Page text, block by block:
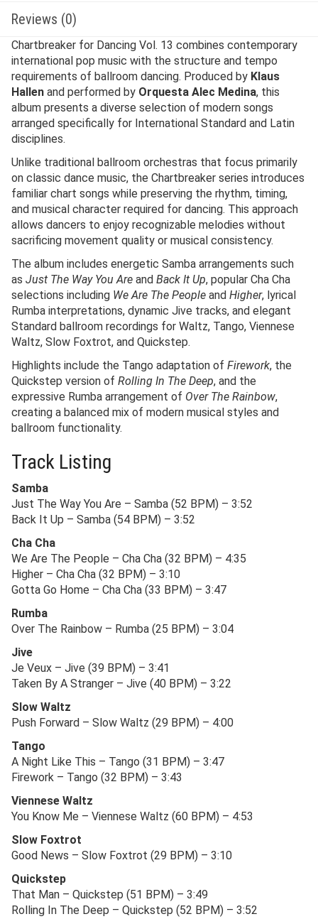
Reviews (0)
Chartbreaker for Dancing Vol. 13 combines contemporary
international pop music with the structure and tempo
requirements of ballroom dancing. Produced by Klaus
Hallen and performed by Orquesta Alec Medina, this
album presents a diverse selection of modern songs
arranged specifically for International Standard and Latin
disciplines.
Unlike traditional ballroom orchestras that focus primarily
on classic dance music, the Chartbreaker series introduces
familiar chart songs while preserving the rhythm, timing,
and musical character required for dancing. This approach
allows dancers to enjoy recognizable melodies without
sacrificing movement quality or musical consistency.
The album includes energetic Samba arrangements such
as Just The Way You Are and Back It Up, popular Cha Cha
selections including We Are The People and Higher, lyrical
Rumba interpretations, dynamic Jive tracks, and elegant
Standard ballroom recordings for Waltz, Tango, Viennese
Waltz, Slow Foxtrot, and Quickstep.
Highlights include the Tango adaptation of Firework, the
Quickstep version of Rolling In The Deep, and the
expressive Rumba arrangement of Over The Rainbow,
creating a balanced mix of modern musical styles and
ballroom functionality.
Track Listing
Samba
Just The Way You Are – Samba (52 BPM) – 3:52
Back It Up – Samba (54 BPM) – 3:52
Cha Cha
We Are The People – Cha Cha (32 BPM) – 4:35
Higher – Cha Cha (32 BPM) – 3:10
Gotta Go Home – Cha Cha (33 BPM) – 3:47
Rumba
Over The Rainbow – Rumba (25 BPM) – 3:04
Jive
Je Veux – Jive (39 BPM) – 3:41
Taken By A Stranger – Jive (40 BPM) – 3:22
Slow Waltz
Push Forward – Slow Waltz (29 BPM) – 4:00
Tango
A Night Like This – Tango (31 BPM) – 3:47
Firework – Tango (32 BPM) – 3:43
Viennese Waltz
You Know Me – Viennese Waltz (60 BPM) – 4:53
Slow Foxtrot
Good News – Slow Foxtrot (29 BPM) – 3:10
Quickstep
That Man – Quickstep (51 BPM) – 3:49
Rolling In The Deep – Quickstep (52 BPM) – 3:52